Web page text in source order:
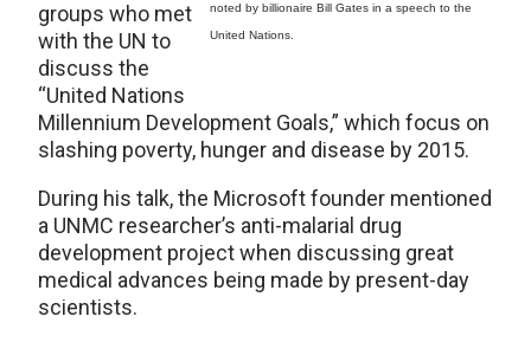
noted by billionaire Bill Gates in a speech to the
United Nations.
groups who met
with the UN to
discuss the
“United Nations
Millennium Development Goals,” which focus on
slashing poverty, hunger and disease by 2015.
During his talk, the Microsoft founder mentioned
a UNMC researcher’s anti-malarial drug
development project when discussing great
medical advances being made by present-day
scientists.